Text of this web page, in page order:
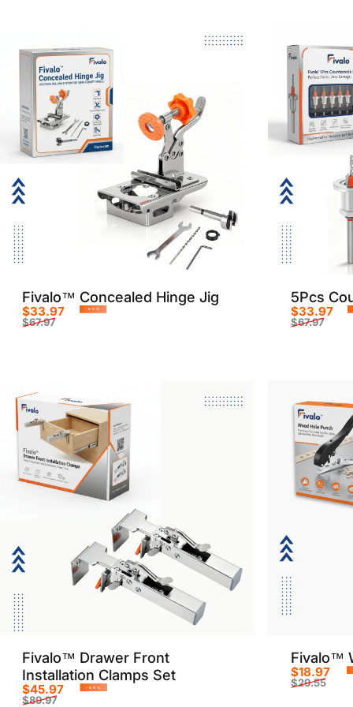
Fivalo™ Concealed Hinge Jig
Sale price
$33.97
Regular price
$67.97
-50%
5Pcs
Sale
$33.97
$67.97
Fivalo™ Drawer Front
Installation Clamps Set
$45.97
$89.97
-49%
Fivalo™
Sale
$18.97
$29.55